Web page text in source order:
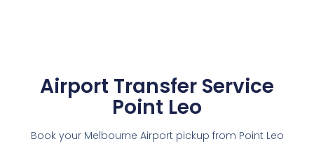
Airport Transfer Service
Point Leo
Book your Melbourne Airport pickup from Point Leo